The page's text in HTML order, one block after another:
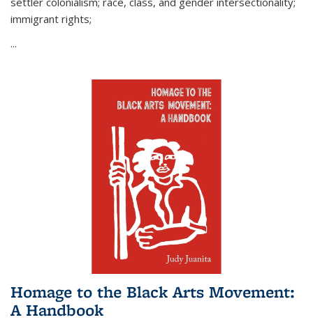
immigrant rights;
...
Homage to the Black Arts Movement:
A Handbook